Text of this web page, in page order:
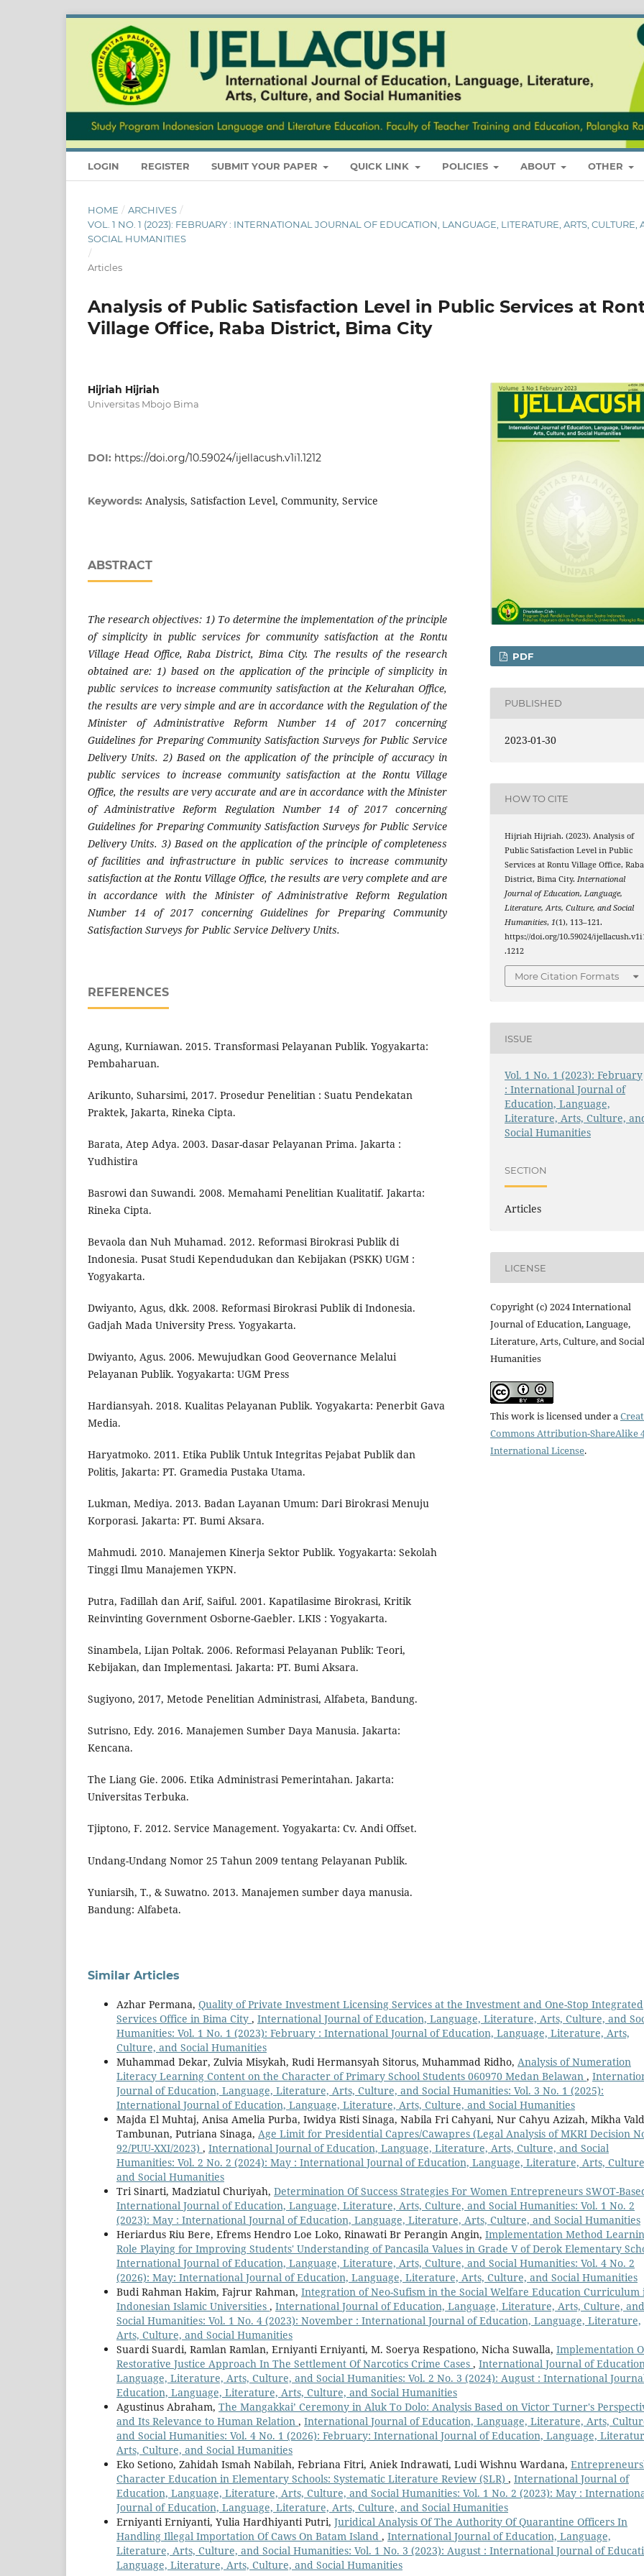
LOGIN REGISTER SUBMIT YOUR PAPER QUICK LINK POLICIES ABOUT OTHER
HOME / ARCHIVES /
VOL. 1 NO. 1 (2023): FEBRUARY : INTERNATIONAL JOURNAL OF EDUCATION, LANGUAGE, LITERATURE, ARTS, CULTURE,
SOCIAL HUMANITIES
/
Articles
Analysis of Public Satisfaction Level in Public Services at
Village Office, Raba District, Bima City
Hijriah Hijriah
Universitas Mbojo Bima
DOI: https://doi.org/10.59024/ijellacush.v1i1.1212
Keywords: Analysis, Satisfaction Level, Community, Service
ABSTRACT
The research objectives: 1) To determine the implementation of the principle
of simplicity in public services for community satisfaction at the Rontu
Village Head Office, Raba District, Bima City. The results of the research
obtained are: 1) based on the application of the principle of simplicity in
public services to increase community satisfaction at the Kelurahan Office,
the results are very simple and are in accordance with the Regulation of the
Minister of Administrative Reform Number 14 of 2017 concerning
Guidelines for Preparing Community Satisfaction Surveys for Public Service
Delivery Units. 2) Based on the application of the principle of accuracy in
public services to increase community satisfaction at the Rontu Village
Office, the results are very accurate and are in accordance with the Minister
of Administrative Reform Regulation Number 14 of 2017 concerning
Guidelines for Preparing Community Satisfaction Surveys for Public Service
Delivery Units. 3) Based on the application of the principle of completeness
of facilities and infrastructure in public services to increase community
satisfaction at the Rontu Village Office, the results are very complete and are
in accordance with the Minister of Administrative Reform Regulation
Number 14 of 2017 concerning Guidelines for Preparing Community
Satisfaction Surveys for Public Service Delivery Units.
REFERENCES
Agung, Kurniawan. 2015. Transformasi Pelayanan Publik. Yogyakarta:
Pembaharuan.
Arikunto, Suharsimi, 2017. Prosedur Penelitian : Suatu Pendekatan
Praktek, Jakarta, Rineka Cipta.
Barata, Atep Adya. 2003. Dasar-dasar Pelayanan Prima. Jakarta :
Yudhistira
Basrowi dan Suwandi. 2008. Memahami Penelitian Kualitatif. Jakarta:
Rineka Cipta.
Bevaola dan Nuh Muhamad. 2012. Reformasi Birokrasi Publik di
Indonesia. Pusat Studi Kependudukan dan Kebijakan (PSKK) UGM :
Yogyakarta.
Dwiyanto, Agus, dkk. 2008. Reformasi Birokrasi Publik di Indonesia.
Gadjah Mada University Press. Yogyakarta.
Dwiyanto, Agus. 2006. Mewujudkan Good Geovernance Melalui
Pelayanan Publik. Yogyakarta: UGM Press
Hardiansyah. 2018. Kualitas Pelayanan Publik. Yogyakarta: Penerbit Gava
Media.
Haryatmoko. 2011. Etika Publik Untuk Integritas Pejabat Publik dan
Politis, Jakarta: PT. Gramedia Pustaka Utama.
Lukman, Mediya. 2013. Badan Layanan Umum: Dari Birokrasi Menuju
Korporasi. Jakarta: PT. Bumi Aksara.
Mahmudi. 2010. Manajemen Kinerja Sektor Publik. Yogyakarta: Sekolah
Tinggi Ilmu Manajemen YKPN.
Putra, Fadillah dan Arif, Saiful. 2001. Kapatilasime Birokrasi, Kritik
Reinvinting Government Osborne-Gaebler. LKIS : Yogyakarta.
Sinambela, Lijan Poltak. 2006. Reformasi Pelayanan Publik: Teori,
Kebijakan, dan Implementasi. Jakarta: PT. Bumi Aksara.
Sugiyono, 2017, Metode Penelitian Administrasi, Alfabeta, Bandung.
Sutrisno, Edy. 2016. Manajemen Sumber Daya Manusia. Jakarta:
Kencana.
The Liang Gie. 2006. Etika Administrasi Pemerintahan. Jakarta:
Universitas Terbuka.
Tjiptono, F. 2012. Service Management. Yogyakarta: Cv. Andi Offset.
Undang-Undang Nomor 25 Tahun 2009 tentang Pelayanan Publik.
Yuniarsih, T., & Suwatno. 2013. Manajemen sumber daya manusia.
Bandung: Alfabeta.
PDF
PUBLISHED
2023-01-30
HOW TO CITE
Hijriah Hijriah. (2023). Analysis of
Public Satisfaction Level in Public
Services at Rontu Village Office, Raba
District, Bima City.International
Journal of Education, Language,
Literature, Arts, Culture, and Social
Humanities,1(1), 113–121.
https://doi.org/10.59024/
.1212
More Citation Formats
ISSUE
Vol. 1 No. 1 (2023): February
: International Journal of
Education, Language,
Literature, Arts, Culture,
Social Humanities
SECTION
Articles
LICENSE
Copyright (c) 2024 International
Journal of Education, Language,
Literature, Arts, Culture, and Social
Humanities
This work is licensed under a
Commons Attribution-ShareAlike
International License.
Similar Articles
Azhar Permana, Quality of Private Investment Licensing Services at the Investment and One-Stop Integrated
Services Office in Bima City , International Journal of Education, Language, Literature, Arts, Culture, and
Humanities: Vol. 1 No. 1 (2023): February : International Journal of Education, Language, Literature, Arts,
Culture, and Social Humanities
Muhammad Dekar, Zulvia Misykah, Rudi Hermansyah Sitorus, Muhammad Ridho, Analysis of Numeration
Literacy Learning Content on the Character of Primary School Students 060970 Medan Belawan ,
Journal of Education, Language, Literature, Arts, Culture, and Social Humanities: Vol. 3 No. 1 (2025):
International Journal of Education, Language, Literature, Arts, Culture, and Social Humanities
Majda El Muhtaj, Anisa Amelia Purba, Iwidya Risti Sinaga, Nabila Fri Cahyani, Nur Cahyu Azizah, Mikha
Tambunan, Putriana Sinaga, Age Limit for Presidential Capres/Cawapres (Legal Analysis of MKRI Decision
92/PUU-XXI/2023) , International Journal of Education, Language, Literature, Arts, Culture, and Social
Humanities: Vol. 2 No. 2 (2024): May : International Journal of Education, Language, Literature, Arts,
and Social Humanities
Tri Sinarti, Madziatul Churiyah, Determination Of Success Strategies For Women Entrepreneurs SWOT-
International Journal of Education, Language, Literature, Arts, Culture, and Social Humanities: Vol. 1 No. 2
(2023): May : International Journal of Education, Language, Literature, Arts, Culture, and Social Humanities
Heriardus Riu Bere, Efrems Hendro Loe Loko, Rinawati Br Perangin Angin, Implementation Method
Role Playing for Improving Students' Understanding of Pancasila Values in Grade V of Derok Elementary
International Journal of Education, Language, Literature, Arts, Culture, and Social Humanities: Vol. 4 No. 2
(2026): May: International Journal of Education, Language, Literature, Arts, Culture, and Social Humanities
Budi Rahman Hakim, Fajrur Rahman, Integration of Neo-Sufism in the Social Welfare Education Curriculum
Indonesian Islamic Universities , International Journal of Education, Language, Literature, Arts, Culture, and
Social Humanities: Vol. 1 No. 4 (2023): November : International Journal of Education, Language, Literature,
Arts, Culture, and Social Humanities
Suardi Suardi, Ramlan Ramlan, Erniyanti Erniyanti, M. Soerya Respationo, Nicha Suwalla, Implementation
Restorative Justice Approach In The Settlement Of Narcotics Crime Cases , International Journal of
Language, Literature, Arts, Culture, and Social Humanities: Vol. 2 No. 3 (2024): August : International
Education, Language, Literature, Arts, Culture, and Social Humanities
Agustinus Abraham, The Mangakkai’ Ceremony in Aluk To Dolo: Analysis Based on Victor Turner's
and Its Relevance to Human Relation , International Journal of Education, Language, Literature, Arts,
and Social Humanities: Vol. 4 No. 1 (2026): February: International Journal of Education, Language,
Arts, Culture, and Social Humanities
Eko Setiono, Zahidah Ismah Nabilah, Febriana Fitri, Aniek Indrawati, Ludi Wishnu Wardana,
Character Education in Elementary Schools: Systematic Literature Review (SLR) , International Journal of
Education, Language, Literature, Arts, Culture, and Social Humanities: Vol. 1 No. 2 (2023): May :
Journal of Education, Language, Literature, Arts, Culture, and Social Humanities
Erniyanti Erniyanti, Yulia Hardhiyanti Putri, Juridical Analysis Of The Authority Of Quarantine Officers In
Handling Illegal Importation Of Caws On Batam Island , International Journal of Education, Language,
Literature, Arts, Culture, and Social Humanities: Vol. 1 No. 3 (2023): August : International Journal of
Language, Literature, Arts, Culture, and Social Humanities